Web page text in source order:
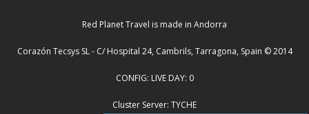
Red Planet Travel is made in Andorra
Corazón Tecsys SL - C/ Hospital 24, Cambrils, Tarragona, Spain © 2014
CONFIG: LIVE DAY: 0
Cluster Server: TYCHE